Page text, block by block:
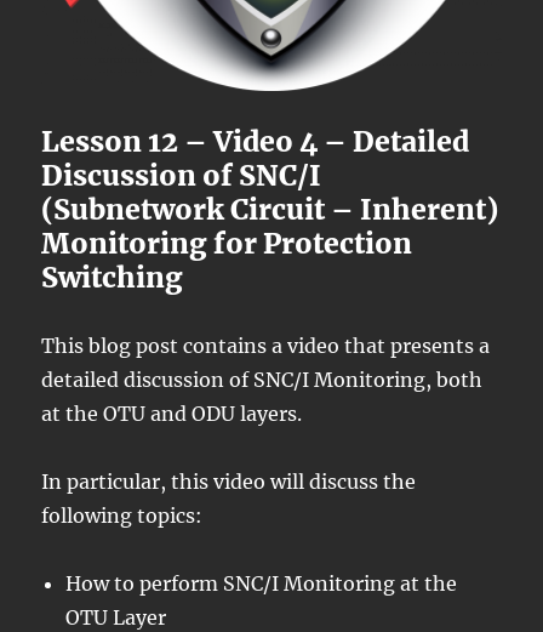
Lesson 12 – Video 4 – Detailed
Discussion of SNC/I
(Subnetwork Circuit – Inherent)
Monitoring for Protection
Switching
This blog post contains a video that presents a
detailed discussion of SNC/I Monitoring, both
at the OTU and ODU layers.
In particular, this video will discuss the
following topics:
How to perform SNC/I Monitoring at the
OTU Layer